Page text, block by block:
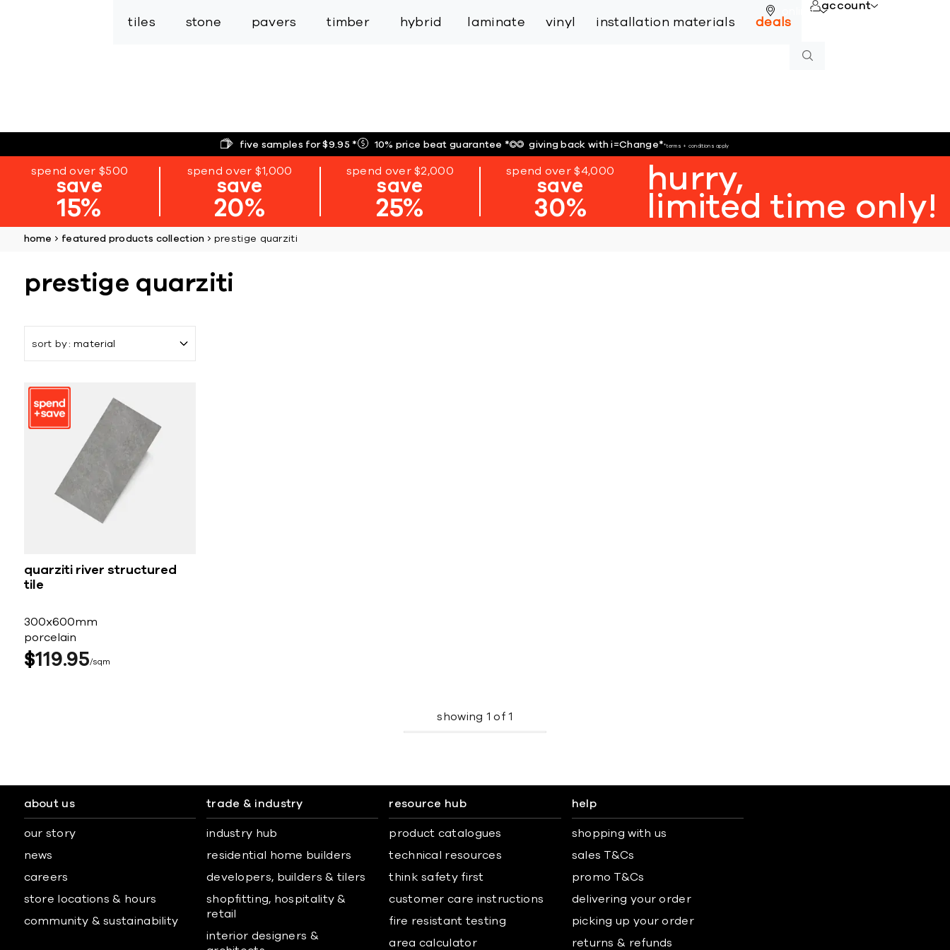
online
tiles stone pavers timber hybrid laminate vinyl installation materials deals
account
five samples for $9.95* 10% price beat guarantee* giving back with i=Change**terms + conditions apply
spend over $500
save
15%
spend over $1,000
save
20%
spend over $2,000
save
25%
spend over $4,000
save
30%
hurry,
limited time only!
home featured products collection prestige quarziti
prestige quarziti
sort by material
quarziti river structured
tile
300x600mm
porcelain
$11995 sqm
showing 1 of1
about us
our story
news
careers
store locations & hours
community & sustainability
trade & industry
industry hub
residential home builders
developers, builders & tilers
shopfitting, hospitality &
retail
interior designers &
resource hub
product catalogues
technical resources
think safety first
customer care instructions
fire resistant testing
area calculator
help
shopping with us
sales T&Cs
promo T&Cs
delivering your order
picking up your order
returns & refunds